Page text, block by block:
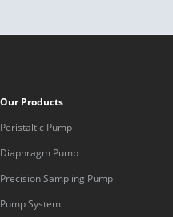
Our Products
Peristaltic Pump
Diaphragm Pump
Precision Sampling Pump
Pump System